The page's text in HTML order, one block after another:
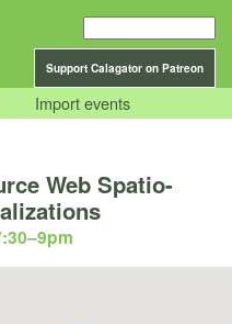
Support Calagator on Patreon
Import events
Web Spatio-
–9pm